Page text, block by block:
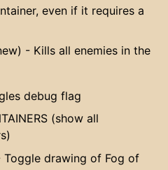
even if it requires a
- Kills all enemies in the
debug flag
(show all
drawing of Fog of